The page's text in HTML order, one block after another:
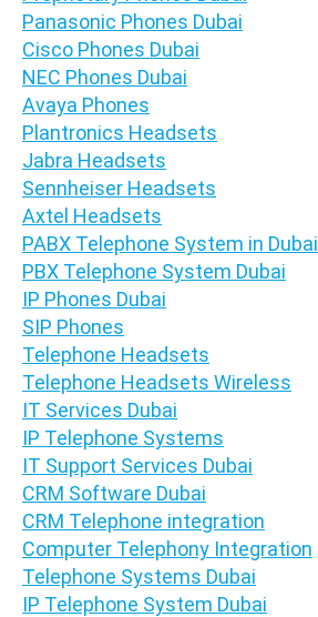
Panasonic Phones Dubai
Cisco Phones Dubai
NEC Phones Dubai
Avaya Phones
Plantronics Headsets
Jabra Headsets
Sennheiser Headsets
Axtel Headsets
PABX Telephone System in Dubai
PBX Telephone System Dubai
IP Phones Dubai
SIP Phones
Telephone Headsets
Telephone Headsets Wireless
IT Services Dubai
IP Telephone Systems
IT Support Services Dubai
CRM Software Dubai
CRM Telephone integration
Computer Telephony Integration
Telephone Systems Dubai
IP Telephone System Dubai